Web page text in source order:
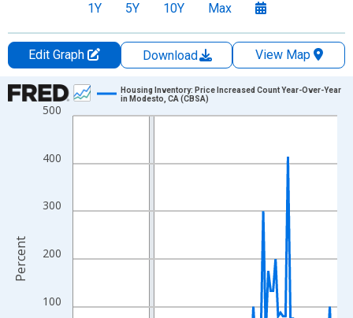
1Y 5Y 10Y Max
Edit Graph Download
View Map
Chart
Line chart with 108 data points.
The chart has 1 X axis displaying xAxis. Data ranges from
The chart has 2 Y axes displaying Percent and yAxisRight.
100
200
300
400
500
Housing Inventory: Price Increased Count Year-Over-Year
in Modesto, CA (CBSA)
Percent